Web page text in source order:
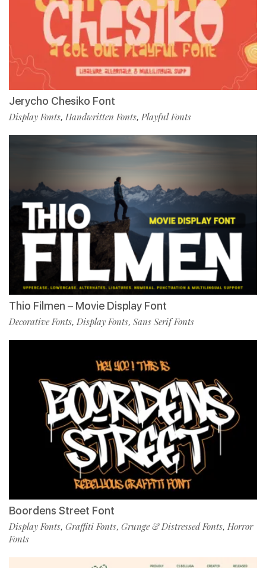
Jerycho Chesiko Font
Display Fonts, Handwritten Fonts, Playful Fonts
Thio Filmen – Movie Display Font
Decorative Fonts, Display Fonts, Sans Serif Fonts
Boordens Street Font
Display Fonts, Graffiti Fonts, Grunge & Distressed Fonts, Horror
Fonts